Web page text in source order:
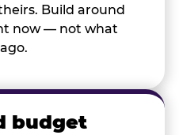
Build around
now — not what
budget